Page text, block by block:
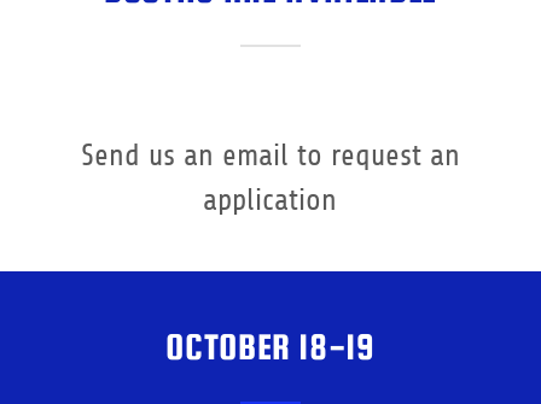
Send us an email to request an
application
OCTOBER 18-19